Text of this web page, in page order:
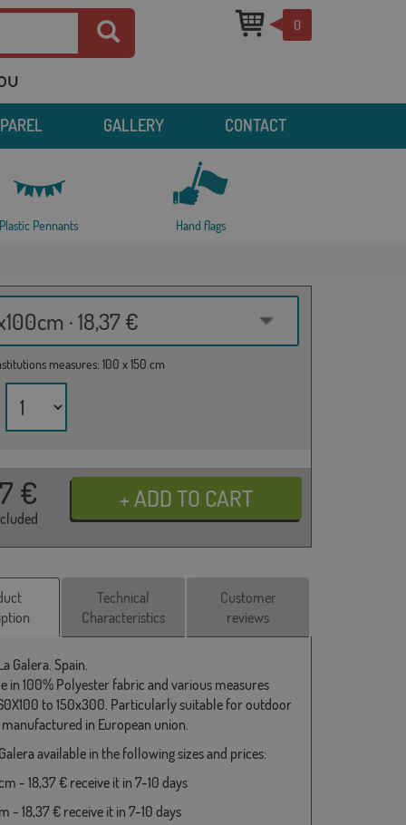
0
GALLERY CONTACT
Plastic Pennants Hand flags
· 18,37 €
measures: 100 x 150 cm
€
Technical
Characteristics
Customer
reviews
Galera. Spain.
in 100% Polyester fabric and various measures
to 150x300. Particularly suitable for outdoor
manufactured in European union.
available in the following sizes and prices:
- 18,37 € receive it in 7-10 days
- 18,37 € receive it in 7-10 days